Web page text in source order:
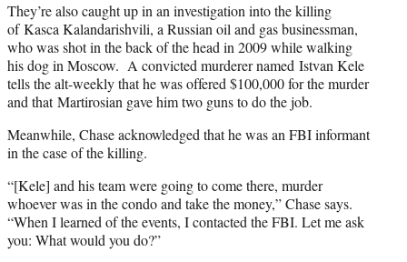
They’re also caught up in an investigation into the killing
of Kasca Kalandarishvili, a Russian oil and gas businessman,
who was shot in the back of the head in 2009 while walking
his dog in Moscow. A convicted murderer named Istvan Kele
tells the alt-weekly that he was offered $100,000 for the murder
and that Martirosian gave him two guns to do the job.
Meanwhile, Chase acknowledged that he was an FBI informant
in the case of the killing.
“[Kele] and his team were going to come there, murder
whoever was in the condo and take the money,” Chase says.
“When I learned of the events, I contacted the FBI. Let me ask
you: What would you do?”